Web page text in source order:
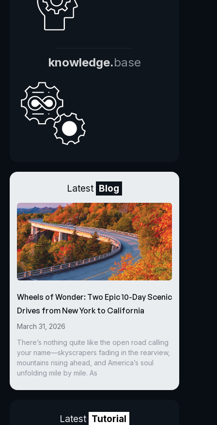
knowledge.base
Latest Blog
Wheels of Wonder: Two Epic 10-Day Scenic
Drives from New York to California
March 31, 2026
There’s nothing quite like the open road calling
your name—skyscrapers fading in the rearview,
mountains rising ahead, and America’s soul
unfolding mile by mile. As
Latest Tutorial